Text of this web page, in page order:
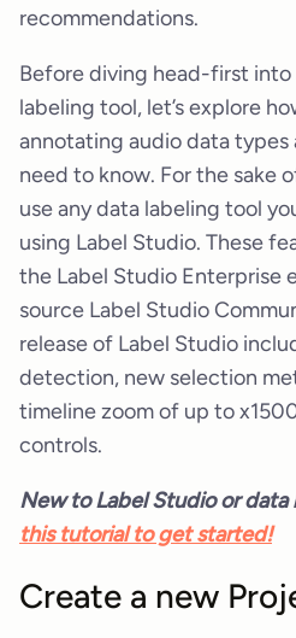
recommendations.
Before diving head-first into
labeling tool, let’s explore
annotating audio data types
need to know. For the sake
use any data labeling tool
using Label Studio. These
the Label Studio Enterprise
source Label Studio
release of Label Studio
detection, new selection
timeline zoom of up to
controls.
New to Label Studio or data
this tutorial to get started!
Create a new